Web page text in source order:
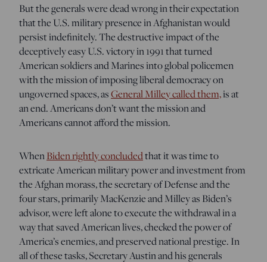
But the generals were dead wrong in their expectation
that the U.S. military presence in Afghanistan would
persist indefinitely. The destructive impact of the
deceptively easy U.S. victory in 1991 that turned
American soldiers and Marines into global policemen
with the mission of imposing liberal democracy on
ungoverned spaces, asGeneral Milley called them,is at
an end. Americans don’t want the mission and
Americans cannot afford the mission.
WhenBiden rightly concludedthat it was time to
extricate American military power and investment from
the Afghan morass, the secretary of Defense and the
four stars, primarily MacKenzie and Milley as Biden’s
advisor, were left alone to execute the withdrawal in a
way that saved American lives, checked the power of
America’s enemies, and preserved national prestige. In
all of these tasks, Secretary Austin and his generals